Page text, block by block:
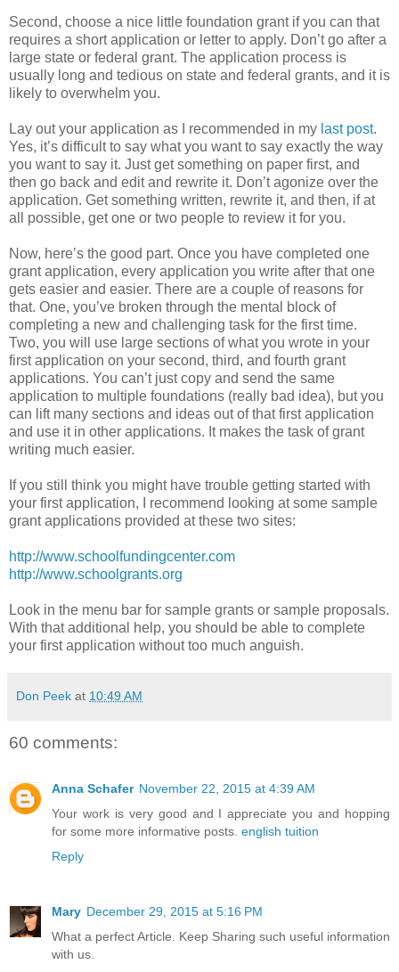
Second, choose a nice little foundation grant if you can that
requires a short application or letter to apply. Don’t go after a
large state or federal grant. The application process is
usually long and tedious on state and federal grants, and it is
likely to overwhelm you.
Lay out your application as I recommended in my last post.
Yes, it’s difficult to say what you want to say exactly the way
you want to say it. Just get something on paper first, and
then go back and edit and rewrite it. Don’t agonize over the
application. Get something written, rewrite it, and then, if at
all possible, get one or two people to review it for you.
Now, here’s the good part. Once you have completed one
grant application, every application you write after that one
gets easier and easier. There are a couple of reasons for
that. One, you’ve broken through the mental block of
completing a new and challenging task for the first time.
Two, you will use large sections of what you wrote in your
first application on your second, third, and fourth grant
applications. You can’t just copy and send the same
application to multiple foundations (really bad idea), but you
can lift many sections and ideas out of that first application
and use it in other applications. It makes the task of grant
writing much easier.
If you still think you might have trouble getting started with
your first application, I recommend looking at some sample
grant applications provided at these two sites:
http://www.schoolfundingcenter.com
http://www.schoolgrants.org
Look in the menu bar for sample grants or sample proposals.
With that additional help, you should be able to complete
your first application without too much anguish.
Don Peek at 10:49 AM
60 comments:
Anna Schafer November 22, 2015 at 4:39 AM
Your work is very good and I appreciate you and hopping
for some more informative posts. english tuition
Reply
Mary December 29, 2015 at 5:16 PM
What a perfect Article. Keep Sharing such useful information
with us.